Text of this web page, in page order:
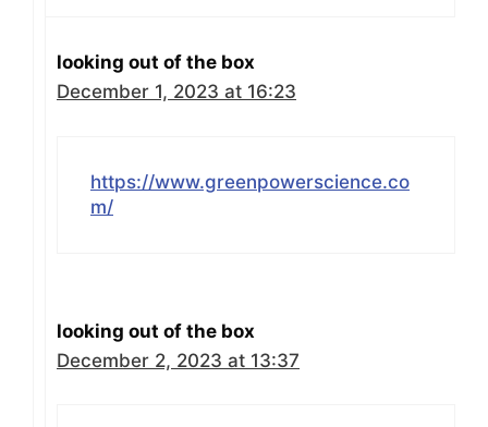
looking out of the box
December 1, 2023 at 16:23
https://www.greenpowerscience.co
m/
looking out of the box
December 2, 2023 at 13:37